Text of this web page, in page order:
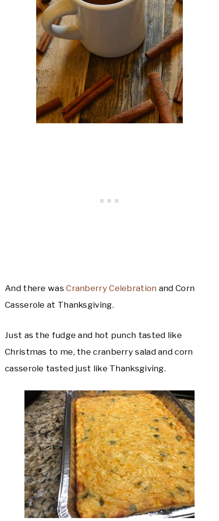
And there wasCranberry Celebration and Corn
Casserole at Thanksgiving.
Just as the fudge and hot punch tasted like
Christmas to me, the cranberry salad and corn
casserole tasted just like Thanksgiving.